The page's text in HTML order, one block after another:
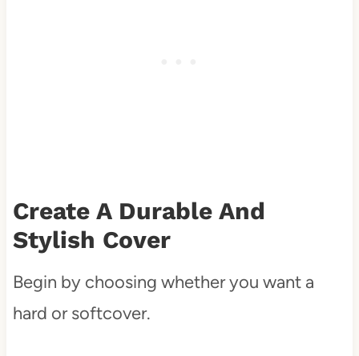
Create A Durable And
Stylish Cover
Begin by choosing whether you want a
hard or softcover.